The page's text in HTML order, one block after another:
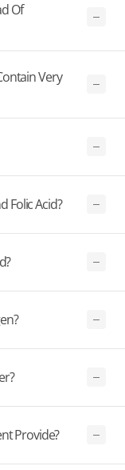
Of
Very
Folic Acid?
Provide?